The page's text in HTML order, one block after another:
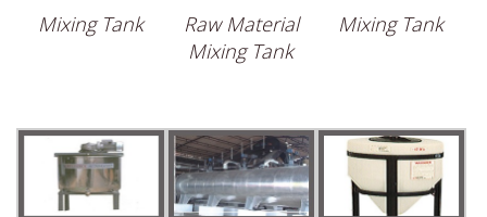
Mixing Tank
Raw Material
Mixing Tank
Mixing Tank